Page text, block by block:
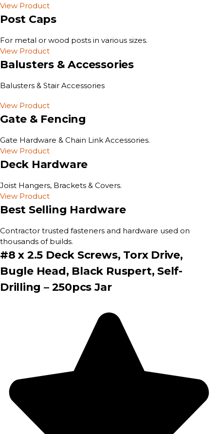
View Product
Post Caps
For metal or wood posts in various sizes.
View Product
Balusters & Accessories
Balusters & Stair Accessories
View Product
Gate & Fencing
Gate Hardware & Chain Link Accessories.
View Product
Deck Hardware
Joist Hangers, Brackets & Covers.
View Product
Best Selling Hardware
Contractor trusted fasteners and hardware used on
thousands of builds.
#8 x 2.5 Deck Screws, Torx Drive,
Bugle Head, Black Ruspert, Self-
Drilling – 250pcs Jar